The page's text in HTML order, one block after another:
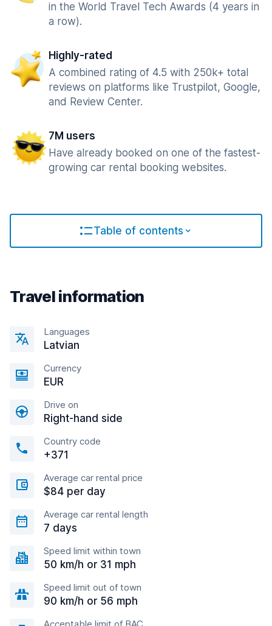
in the World Travel Tech Awards (4 years in
a row).
Highly-rated
A combined rating of 4.5 with 250k+ total
reviews on platforms like Trustpilot, Google,
and Review Center.
7M users
Have already booked on one of the fastest-
growing car rental booking websites.
Table of contents
Travel information
Languages
Latvian
Currency
EUR
Drive on
Right-hand side
Country code
+371
Average car rental price
$84 per day
Average car rental length
7 days
Speed limit within town
50 km/h or 31 mph
Speed limit out of town
90 km/h or 56 mph